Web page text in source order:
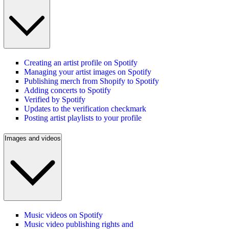
Creating an artist profile on Spotify
Managing your artist images on Spotify
Publishing merch from Shopify to Spotify
Adding concerts to Spotify
Verified by Spotify
Updates to the verification checkmark
Posting artist playlists to your profile
Images and videos
Music videos on Spotify
Music video publishing rights and